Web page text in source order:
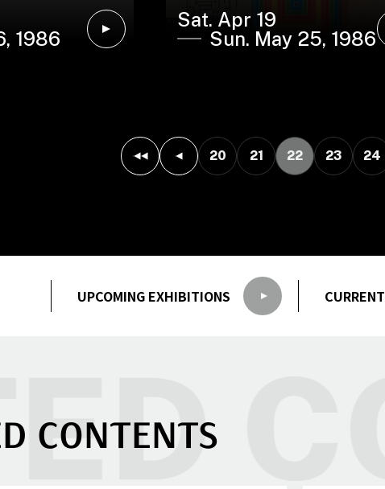
1986
Sat. Apr 19
Sun. May 25, 1986
20 21 22 23 24
UPCOMING EXHIBITIONS CURRENT
CONTENTS